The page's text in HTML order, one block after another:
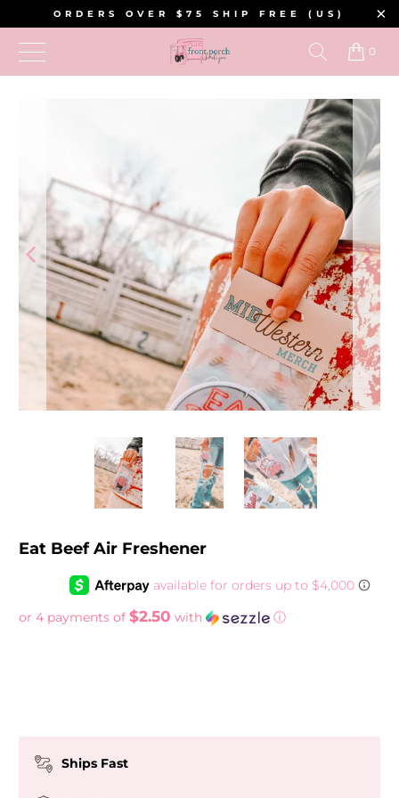
ORDERS OVER $75 SHIP FREE (US)
0
Eat Beef Air Freshener
or 4 payments of$2.50 with ⓘ
Ships Fast